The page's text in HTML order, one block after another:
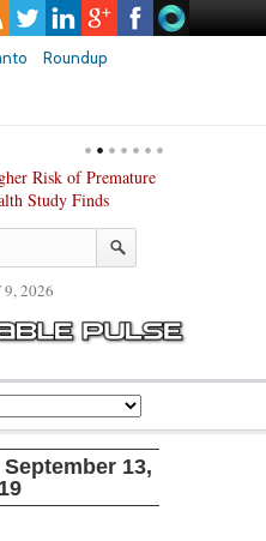
Roundup
Risk of Premature
Study Finds
9, 2026
September 13,